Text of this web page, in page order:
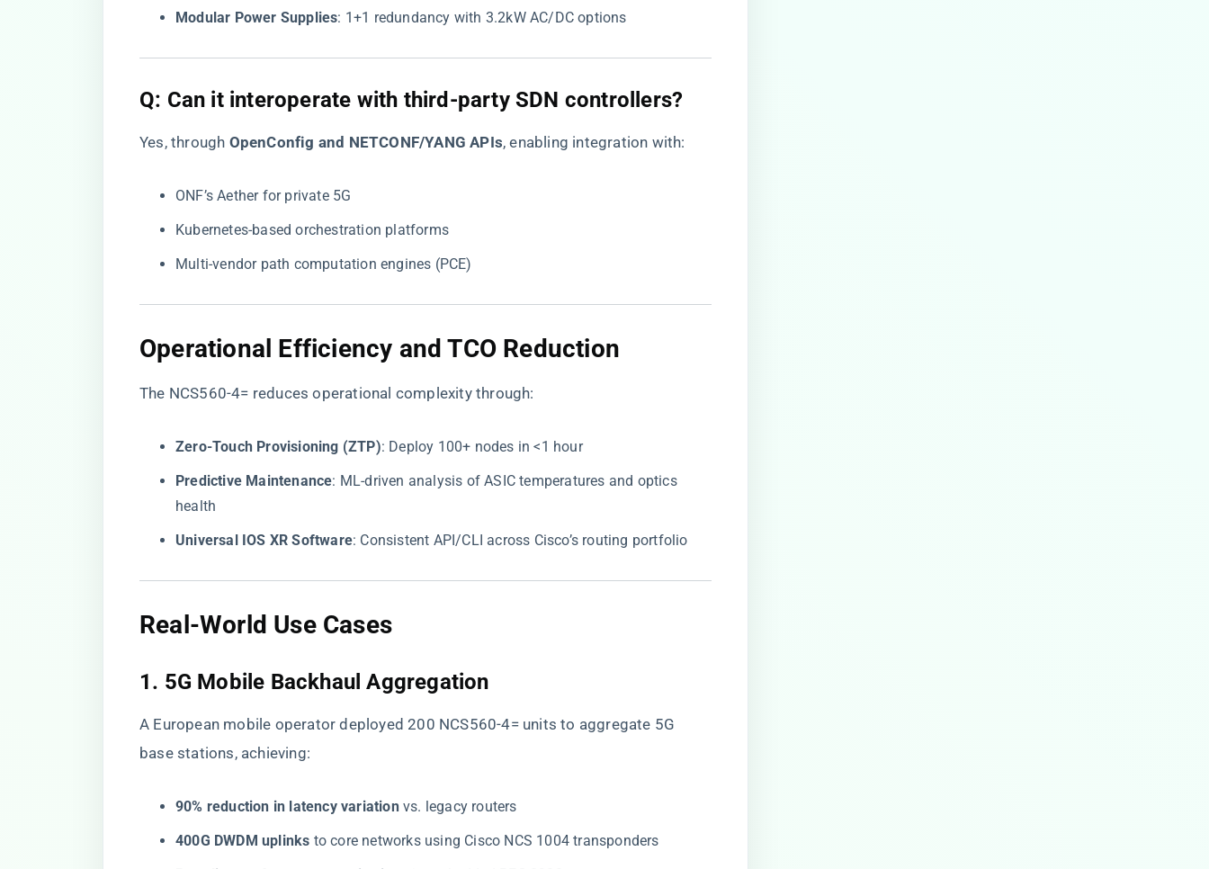
​Modular Power Supplies​​: 1+1 redundancy with 3.2kW AC/DC options
​Q: Can it interoperate with third-party SDN controllers?​
Yes, through ​ ​OpenConfig and NETCONF/YANG APIs​​, enabling integration with:
ONF’s Aether for private 5G
Kubernetes-based orchestration platforms
Multi-vendor path computation engines (PCE)
​Operational Efficiency and TCO Reduction​
The NCS560-4= reduces operational complexity through:
​Zero-Touch Provisioning (ZTP)​​: Deploy 100+ nodes in <1 hour
​Predictive Maintenance​​: ML-driven analysis of ASIC temperatures and optics
health
​Universal IOS XR Software​​: Consistent API/CLI across Cisco’s routing portfolio
​Real-World Use Cases​
​1. 5G Mobile Backhaul Aggregation​
A European mobile operator deployed 200 NCS560-4= units to aggregate 5G
base stations, achieving:
​90% reduction in latency variation​​ vs. legacy routers
​400G DWDM uplinks​ ​ to core networks using Cisco NCS 1004 transponders